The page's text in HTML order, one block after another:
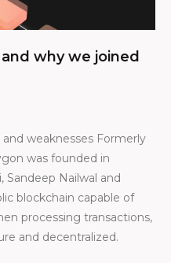
why we joined
weaknesses Formerly
was founded in
Sandeep Nailwal and
blockchain capable of
processing transactions,
and decentralized.